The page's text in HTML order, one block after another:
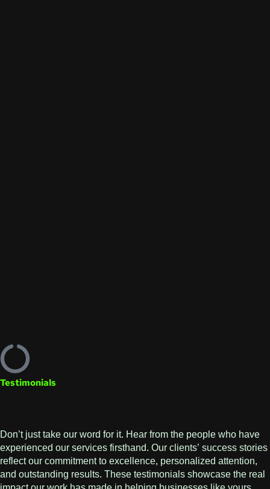
Testimonials
Don’t just take our word for it. Hear from the people who have
experienced our services firsthand. Our clients’ success stories
reflect our commitment to excellence, personalized attention,
and outstanding results. These testimonials showcase the real